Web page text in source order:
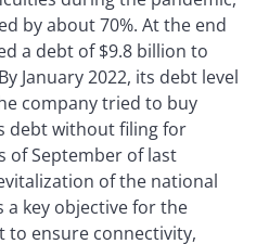
by about 70%. At the end
a debt of $9.8 billion to
January 2022, its debt level
company tried to buy
debt without filing for
of September of last
of the national
key objective for the
to ensure connectivity,